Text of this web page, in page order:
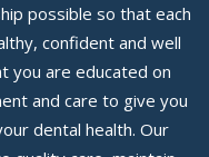
possible so that each
confident and well
you are educated on
and care to give you
dental health. Our